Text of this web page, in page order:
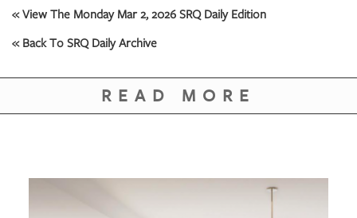
« View The Monday Mar 2, 2026 SRQ Daily Edition
« Back To SRQ Daily Archive
READ MORE